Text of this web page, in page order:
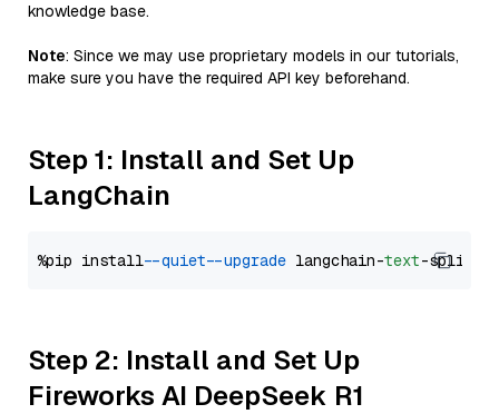
knowledge base.
Note: Since we may use proprietary models in our tutorials,
make sure you have the required API key beforehand.
Step 1: Install and Set Up
LangChain
%pip install --quiet --upgrade langchain-text
Step 2: Install and Set Up
Fireworks AI DeepSeek R1